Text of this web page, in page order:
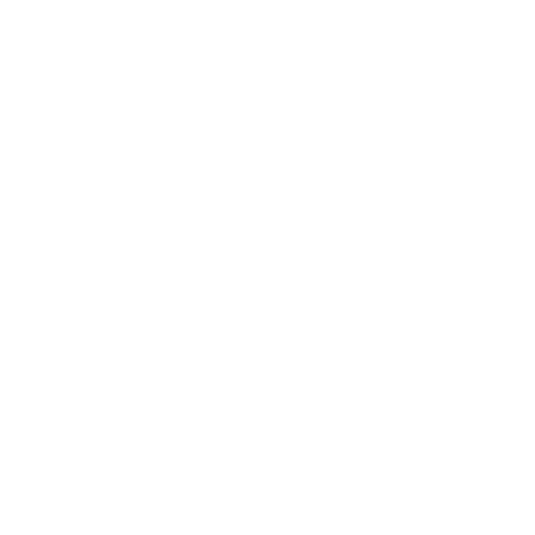
network that processes payments between countries.
dedicated SWIFT/BIC code for each branch.
with “XXX”, you’re looking at the SWIFT/BIC code
manage your recipient's account, and simply reverse the
the transaction.